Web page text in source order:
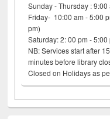
Sunday - Thursday : 9:00
Friday- 10:00 am - 5:00
pm)
Saturday: 2: 00 pm - 5:00
NB: Services start after
minutes before
Closed on Holidays as